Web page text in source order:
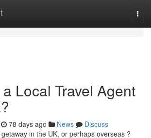
Local Travel Agent
78 days ago News
Discuss
in the UK, or perhaps overseas ?